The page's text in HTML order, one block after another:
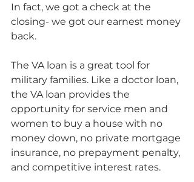
In fact, we got a check at the
closing- we got our earnest money
back.
The VA loan is a great tool for
military families. Like a doctor loan,
the VA loan provides the
opportunity for service men and
women to buy a house with no
money down, no private mortgage
insurance, no prepayment penalty,
and competitive interest rates.